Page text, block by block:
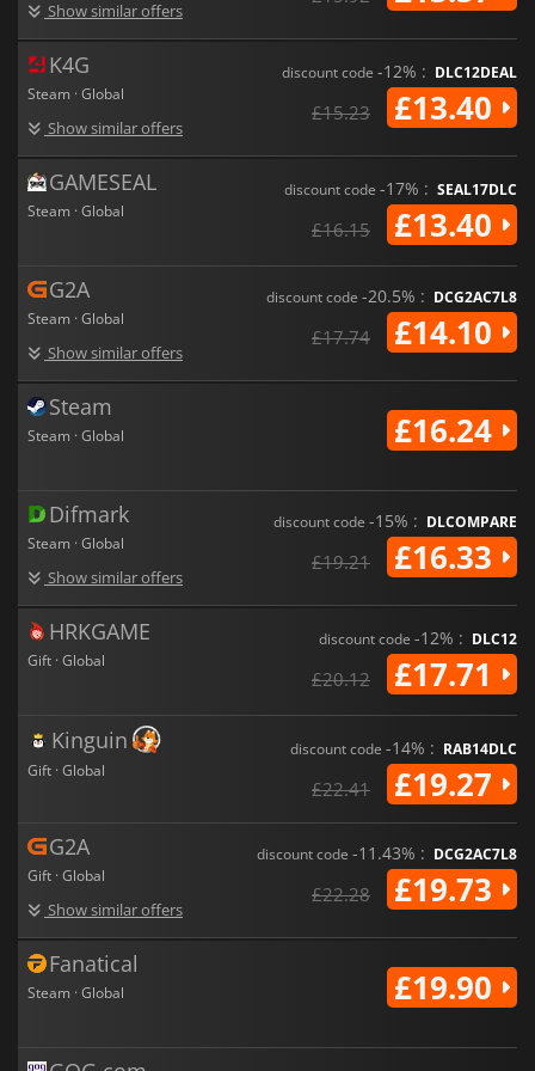
Prepare for a gritty, mature adventure featuring realistic
medieval violence, crime, and adult themes. Every decision
matters, every battle challenges your skill, and every
exploration uncovers more of a world in turmoil. Carve your
legacy, define your path, and discover who you truly are in Of
Ash and Steel.
Show similar offers
K4G
Steam · Global
Show similar offers
discount code -12% : DLC12DEAL
£15.23 £13.40
GAMESEAL
Steam · Global
discount code -17% : SEAL17DLC
£16.15 £13.40
G2A
Steam · Global
Show similar offers
discount code -20.5% : DCG2AC7L8
£17.74 £14.10
Steam
Steam · Global £16.24
Difmark
Steam · Global
Show similar offers
discount code -15% : DLCOMPARE
£19.21 £16.33
HRKGAME
Gift · Global
discount code -12% : DLC12
£20.12 £17.71
Kinguin
Gift · Global
discount code -14% : RAB14DLC
£22.41 £19.27
G2A
Gift · Global
Show similar offers
discount code -11.43% : DCG2AC7L8
£22.28 £19.73
Fanatical
Steam · Global £19.90